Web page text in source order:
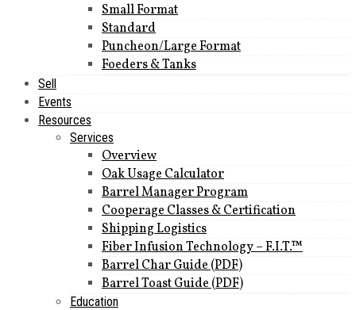
Small Format
Standard
Puncheon/Large Format
Foeders & Tanks
Sell
Events
Resources
Services
Overview
Oak Usage Calculator
Barrel Manager Program
Cooperage Classes & Certification
Shipping Logistics
Fiber Infusion Technology – F.I.T.™
Barrel Char Guide (PDF)
Barrel Toast Guide (PDF)
Education